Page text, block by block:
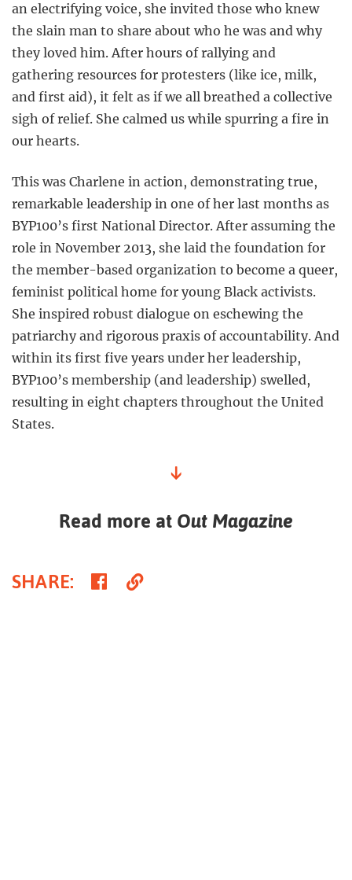
an electrifying voice, she invited those who knew
the slain man to share about who he was and why
they loved him. After hours of rallying and
gathering resources for protesters (like ice, milk,
and first aid), it felt as if we all breathed a collective
sigh of relief. She calmed us while spurring a fire in
our hearts.
This was Charlene in action, demonstrating true,
remarkable leadership in one of her last months as
BYP100’s first National Director. After assuming the
role in November 2013, she laid the foundation for
the member-based organization to become a queer,
feminist political home for young Black activists.
She inspired robust dialogue on eschewing the
patriarchy and rigorous praxis of accountability. And
within its first five years under her leadership,
BYP100’s membership (and leadership) swelled,
resulting in eight chapters throughout the United
States.
↓
Read more at Out Magazine
SHARE: ShareCopy